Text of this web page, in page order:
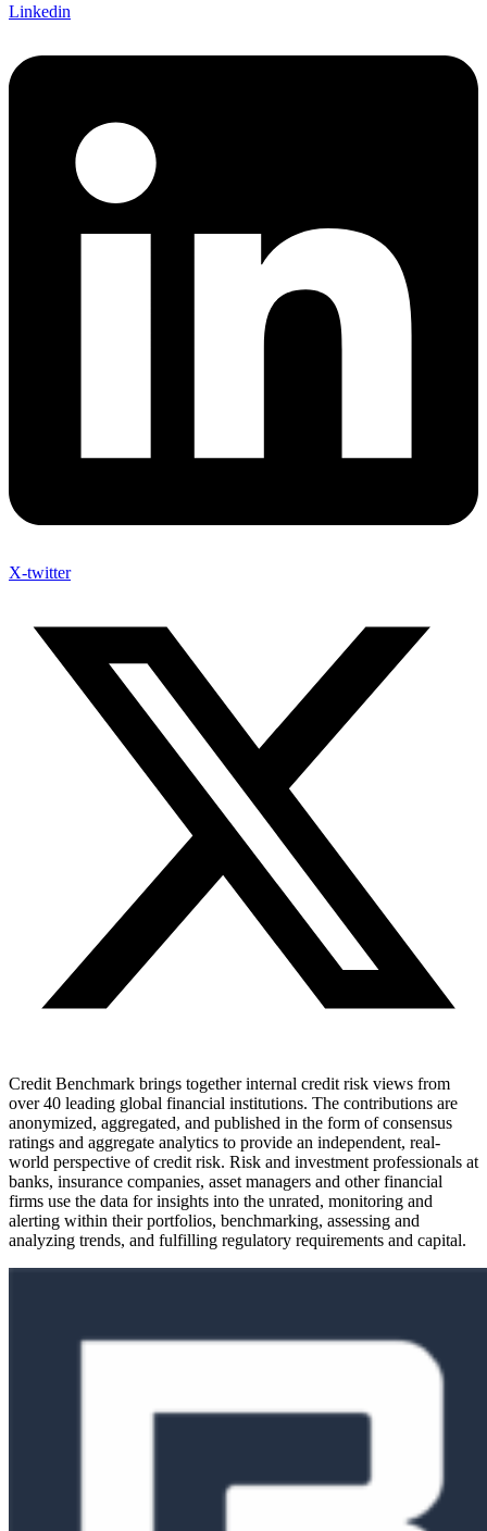
Linkedin
X-twitter
Credit Benchmark brings together internal credit risk views from
over 40 leading global financial institutions. The contributions are
anonymized, aggregated, and published in the form of consensus
ratings and aggregate analytics to provide an independent, real-
world perspective of credit risk. Risk and investment professionals at
banks, insurance companies, asset managers and other financial
firms use the data for insights into the unrated, monitoring and
alerting within their portfolios, benchmarking, assessing and
analyzing trends, and fulfilling regulatory requirements and capital.